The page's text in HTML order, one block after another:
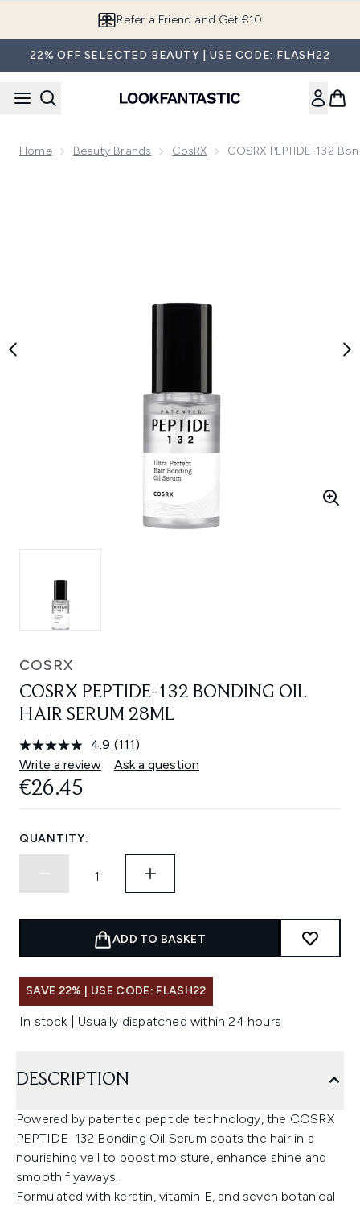
Refer a Friend and Get €10
22% OFF SELECTED BEAUTY | USE CODE: FLASH22
Home Beauty Brands CosRX COSRX PEPTIDE-132
COSRX
COSRX PEPTIDE-132 BONDING OIL
HAIR SERUM 28ML
4.9 Read
111
Reviews.
(111)
Write a review
Ask a question
€26.45
QUANTITY:
ADD TO BASKET
SAVE 22% | USE CODE: FLASH22
In stock | Usually dispatched within 24 hours
DESCRIPTION
Powered by patented peptide technology, the COSRX
PEPTIDE-132 Bonding Oil Serum coats the hair in a
nourishing veil to boost moisture, enhance shine and
smooth flyaways.
Formulated with keratin, vitamin E, and seven botanical